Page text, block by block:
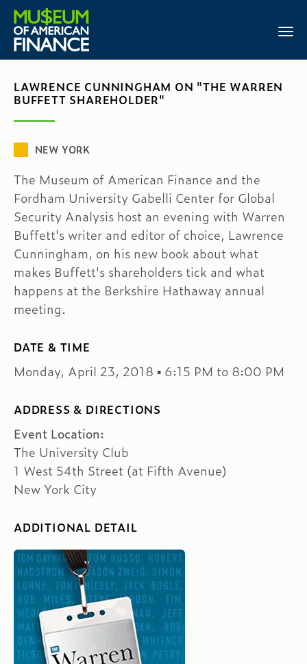
LAWRENCE CUNNINGHAM ON "THE WARREN
BUFFETT SHAREHOLDER"
NEW YORK
The Museum of American Finance and the
Fordham University Gabelli Center for Global
Security Analysis host an evening with Warren
Buffett's writer and editor of choice, Lawrence
Cunningham, on his new book about what
makes Buffett's shareholders tick and what
happens at the Berkshire Hathaway annual
meeting.
DATE & TIME
Monday, April 23, 2018 ▪ 6:15 PM to 8:00 PM
ADDRESS & DIRECTIONS
Event Location:
The University Club
1 West 54th Street (at Fifth Avenue)
New York City
ADDITIONAL DETAIL